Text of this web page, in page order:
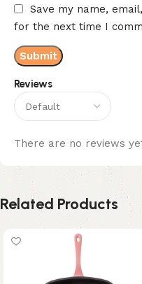
Reviews
There are no reviews
Save my name,
for the next time I
Related Products